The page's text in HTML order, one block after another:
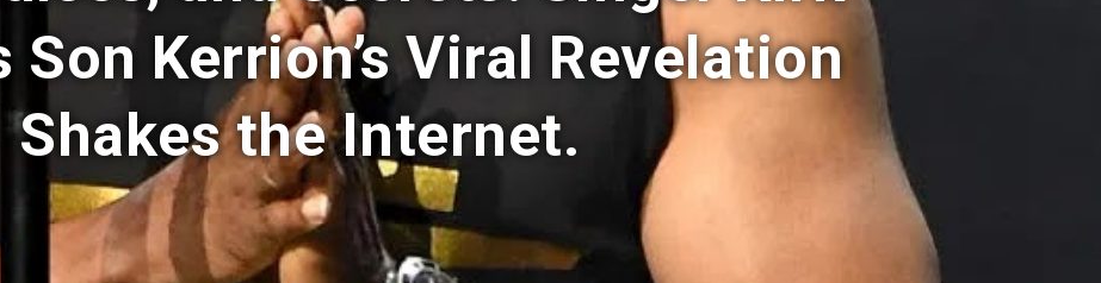
Son Kerrion’s Viral Revelation
Shakes the Internet.